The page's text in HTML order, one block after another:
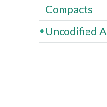
Compacts
Uncodified